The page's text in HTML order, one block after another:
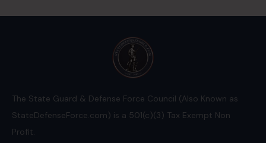
The State Guard & Defense Force Council (Also Known as
StateDefenseForce.com) is a 501(c)(3) Tax Exempt Non
Profit.